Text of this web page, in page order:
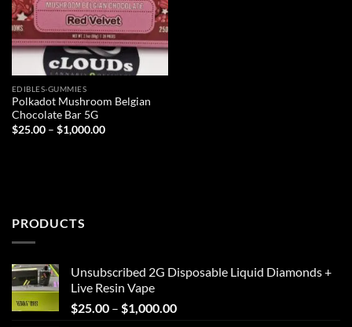
EDIBLES-GUMMIES
Polkadot Mushroom Belgian
Chocolate Bar 5G
$25.00 – $1,000.00Price
PRODUCTS
Unsubscribed 2G Disposable Liquid Diamonds +
Live Resin Vape
$25.00 – $1,000.00Price